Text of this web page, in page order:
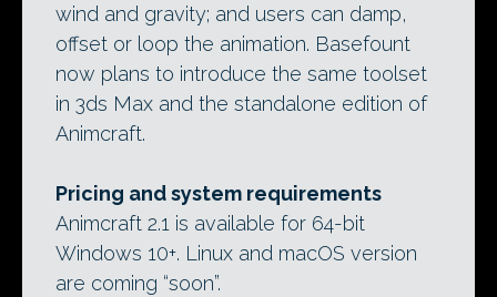
wind and gravity; and users can damp,
offset or loop the animation. Basefount
now plans to introduce the same toolset
in 3ds Max and the standalone edition of
Animcraft.
Pricing and system requirements
Animcraft 2.1 is available for 64-bit
Windows 10+. Linux and macOS version
are coming “soon”.